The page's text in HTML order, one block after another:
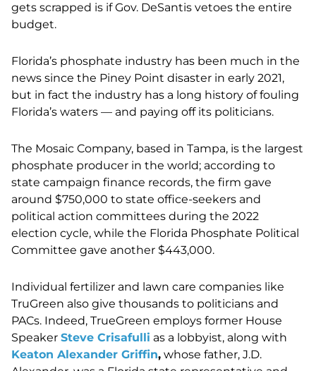
gets scrapped is if Gov. DeSantis vetoes the entire
budget.
Florida’s phosphate industry has been much in the
news since the Piney Point disaster in early 2021,
but in fact the industry has a long history of fouling
Florida’s waters — and paying off its politicians.
The Mosaic Company, based in Tampa, is the largest
phosphate producer in the world; according to
state campaign finance records, the firm gave
around $750,000 to state office-seekers and
political action committees during the 2022
election cycle, while the Florida Phosphate Political
Committee gave another $443,000.
Individual fertilizer and lawn care companies like
TruGreen also give thousands to politicians and
PACs. Indeed, TrueGreen employs former House
Speaker Steve Crisafulli as a lobbyist, along with
Keaton Alexander Griffin, whose father, J.D.